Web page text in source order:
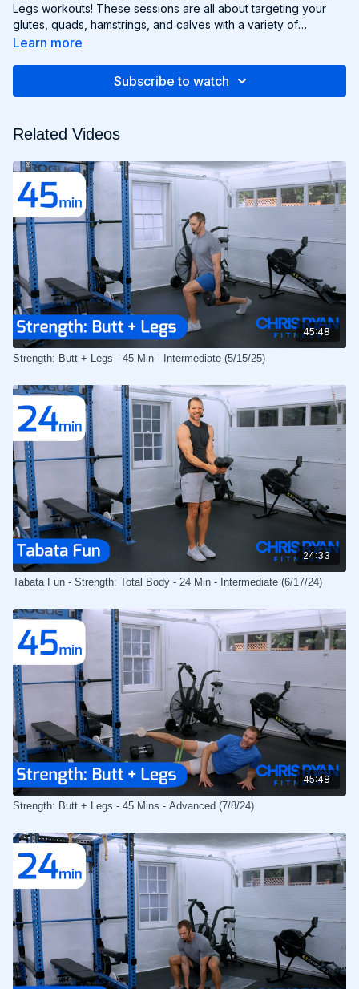
Legs workouts! These sessions are all about targeting your
glutes, quads, hamstrings, and calves with a variety of
exercises designed to shape and define your legs and booty
selected to challenge your lower body muscles and help you
workouts will help you reach your goals and build a lower
lunge, and sweat your way to a stronger, more functional you
with Butt + Legs!
Learn more
Subscribe to watch
Related Videos
45:48
Strength: Butt + Legs - 45 Min - Intermediate (5/15/25)
24:33
Tabata Fun - Strength: Total Body - 24 Min - Intermediate (6/17/24)
45:48
Strength: Butt + Legs - 45 Mins - Advanced (7/8/24)